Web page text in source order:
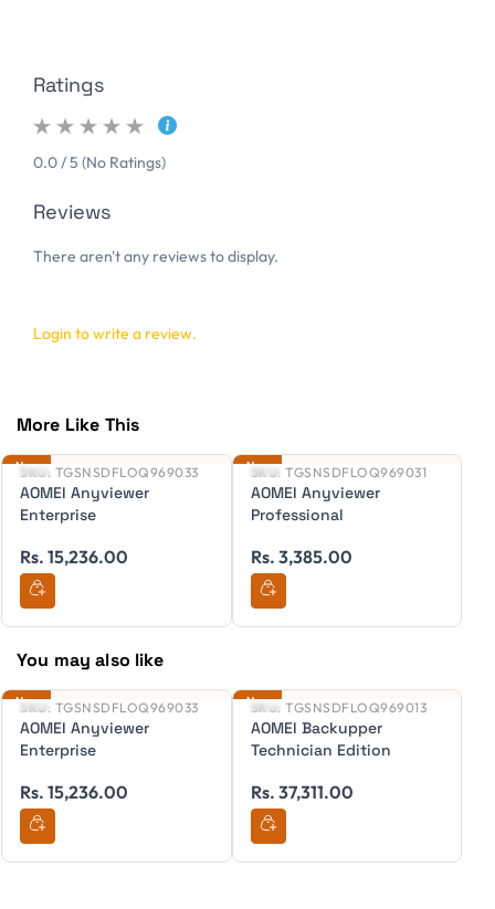
Ratings
0.0 / 5 (No Ratings)
Reviews
There aren't any reviews to display.
Login to write a review.
More Like This
New
SKU: TGSNSDFLOQ969033
AOMEI Anyviewer
Enterprise
Rs. 15,236.00
New
SKU: TGSNSDFLOQ969031
AOMEI Anyviewer
Professional
Rs. 3,385.00
You may also like
New
SKU: TGSNSDFLOQ969033
AOMEI Anyviewer
Enterprise
Rs. 15,236.00
New
SKU: TGSNSDFLOQ969013
AOMEI Backupper
Technician Edition
Rs. 37,311.00